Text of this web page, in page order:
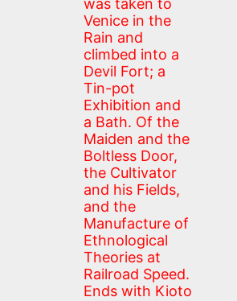
was taken to
Venice in the
Rain and
climbed into a
Devil Fort; a
Tin-pot
Exhibition and
a Bath. Of the
Maiden and the
Boltless Door,
the Cultivator
and his Fields,
and the
Manufacture of
Ethnological
Theories at
Railroad Speed.
Ends with Kioto